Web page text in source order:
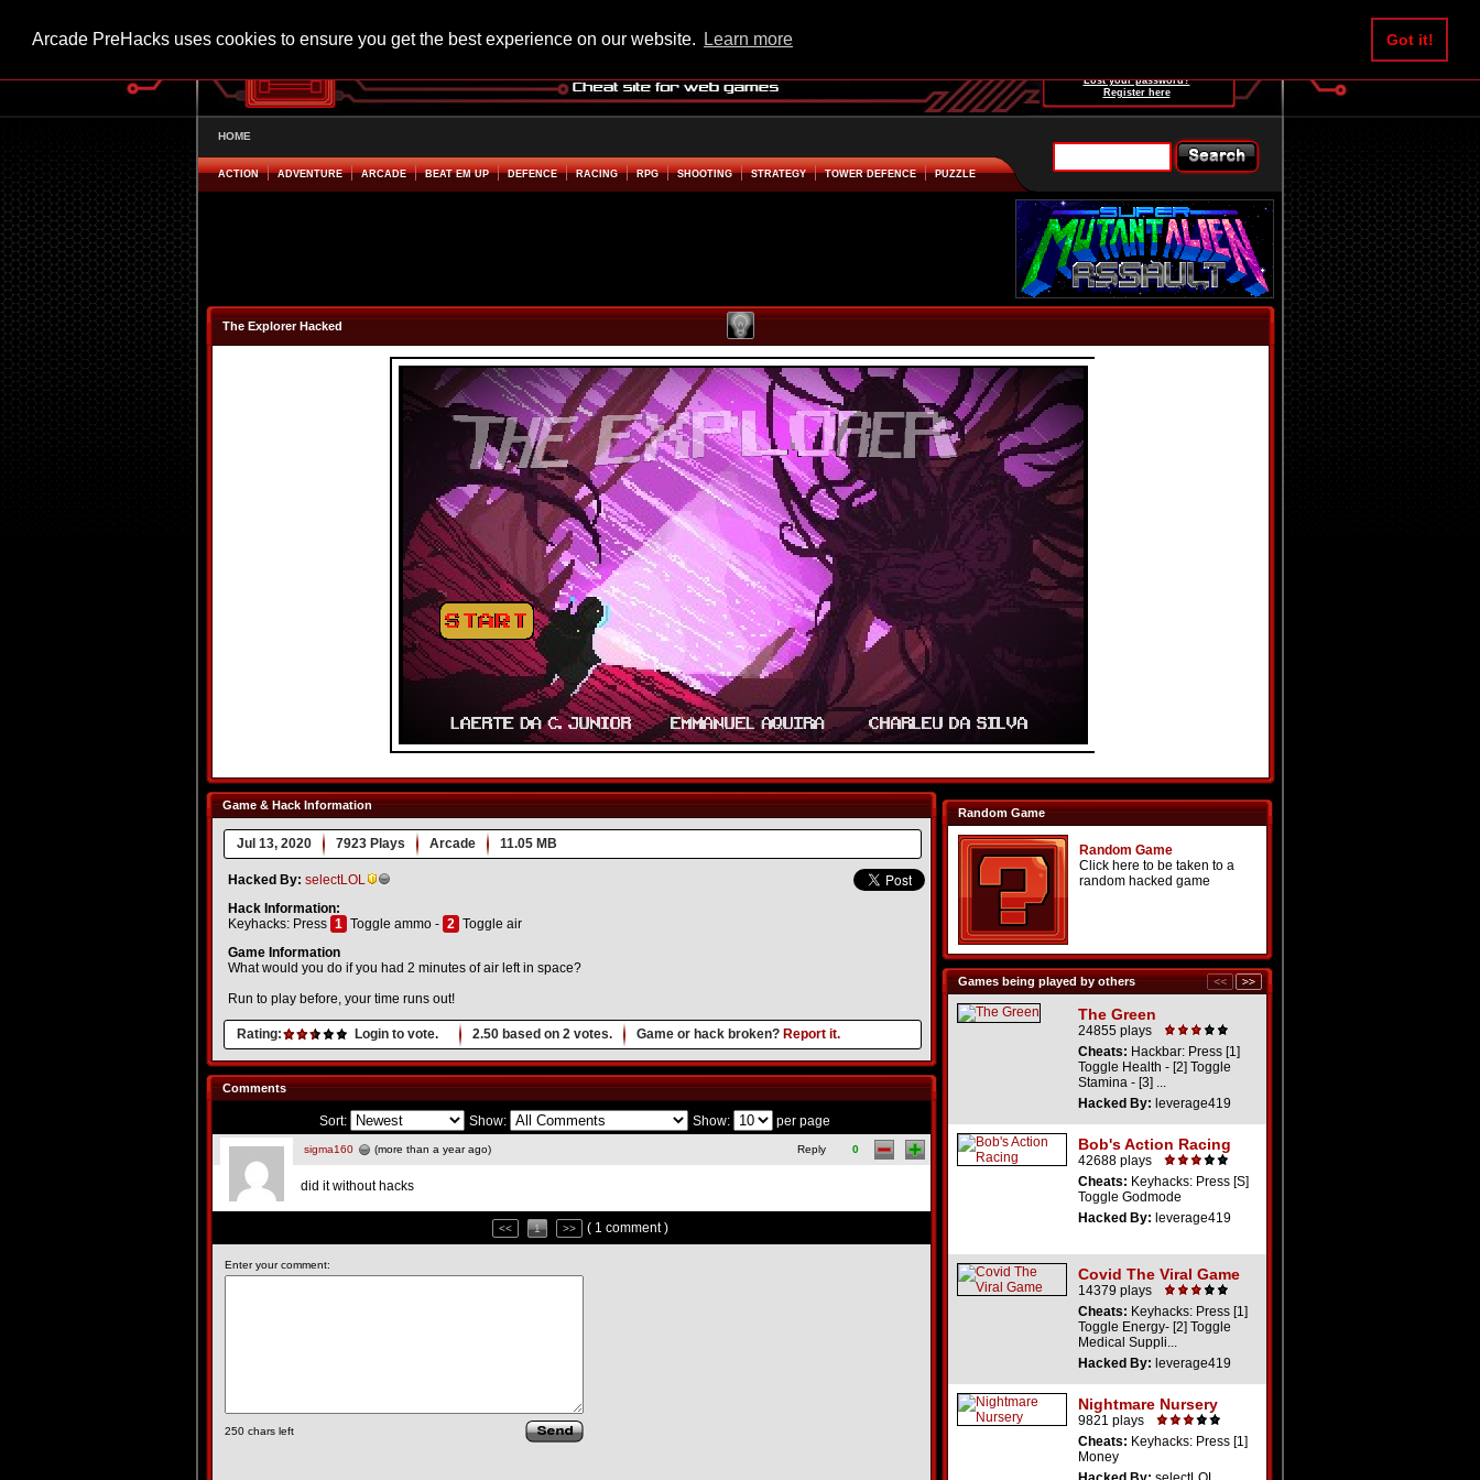
Arcade PreHacks uses cookies to ensure you get the best experience on our website. Learn more Got it!
Lost your password?
Register here
HOME
ACTION ADVENTURE ARCADE BEAT EM UP DEFENCE RACING RPG SHOOTING STRATEGY TOWER DEFENCE PUZZLE
The Explorer Hacked
Game & Hack Information
Jul 13, 2020 7923 Plays Arcade 11.05 MB
Hacked By: selectLOL
Hack Information:
Keyhacks: Press 1 Toggle ammo - 2 Toggle air
Game Information
What would you do if you had 2 minutes of air left in space?
Run to play before, your time runs out!
Rating: Login to vote. 2.50 based on 2 votes. Game or hack broken? Report it.
Random Game
Random Game
Click here to be taken to a
random hacked game
Games being played by others
The Green
24855 plays
Cheats: Hackbar: Press [1]
Toggle Health - [2] Toggle
Stamina - [3] ...
Hacked By: leverage419
Bob's Action Racing
42688 plays
Cheats: Keyhacks: Press [S]
Toggle Godmode
Hacked By: leverage419
Covid The Viral Game
14379 plays
Cheats: Keyhacks: Press [1]
Toggle Energy- [2] Toggle
Medical Suppli...
Hacked By: leverage419
Nightmare Nursery
9821 plays
Cheats: Keyhacks: Press [1]
Money
Comments
Sort: Show: Show: per page
sigma160 (more than a year ago) Reply 0
did it without hacks
<< 1 >> ( 1 comment )
Enter your comment:
250 chars left